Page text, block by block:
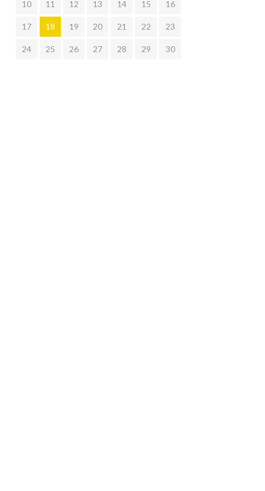
10 11 12 13 14 15 16
17 18 19 20 21 22 23
24 25 26 27 28 29 30